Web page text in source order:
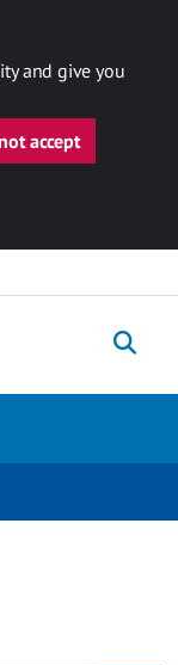
and give you
accept